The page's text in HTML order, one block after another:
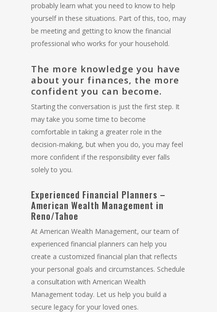
probably learn what you need to know to help
yourself in these situations. Part of this, too, may
be meeting and getting to know the financial
professional who works for your household.
The more knowledge you have
about your finances, the more
confident you can become.
Starting the conversation is just the first step. It
may take you some time to become
comfortable in taking a greater role in the
decision-making, but when you do, you may feel
more confident if the responsibility ever falls
solely to you.
Experienced Financial Planners –
American Wealth Management in
Reno/Tahoe
At American Wealth Management, our team of
experienced financial planners can help you
create a customized financial plan that reflects
your personal goals and circumstances. Schedule
a consultation with American Wealth
Management today. Let us help you build a
secure legacy for your loved ones.